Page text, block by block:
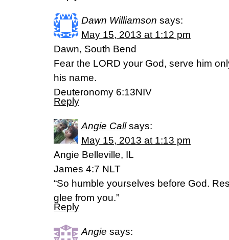
Dawn Williamson says:
May 15, 2013 at 1:12 pm
Dawn, South Bend
Fear the LORD your God, serve him
his name.
Deuteronomy 6:13NIV
Reply
Angie Call says:
May 15, 2013 at 1:13 pm
Angie Belleville, IL
James 4:7 NLT
“So humble yourselves before God.
glee from you.”
Reply
Angie says: